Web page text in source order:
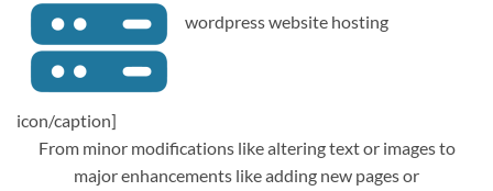
wordpress website hosting
icon/caption]
From minor modifications like altering text or images to
major enhancements like adding new pages or